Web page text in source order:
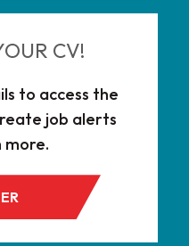
CV!
to access the
job alerts
more.